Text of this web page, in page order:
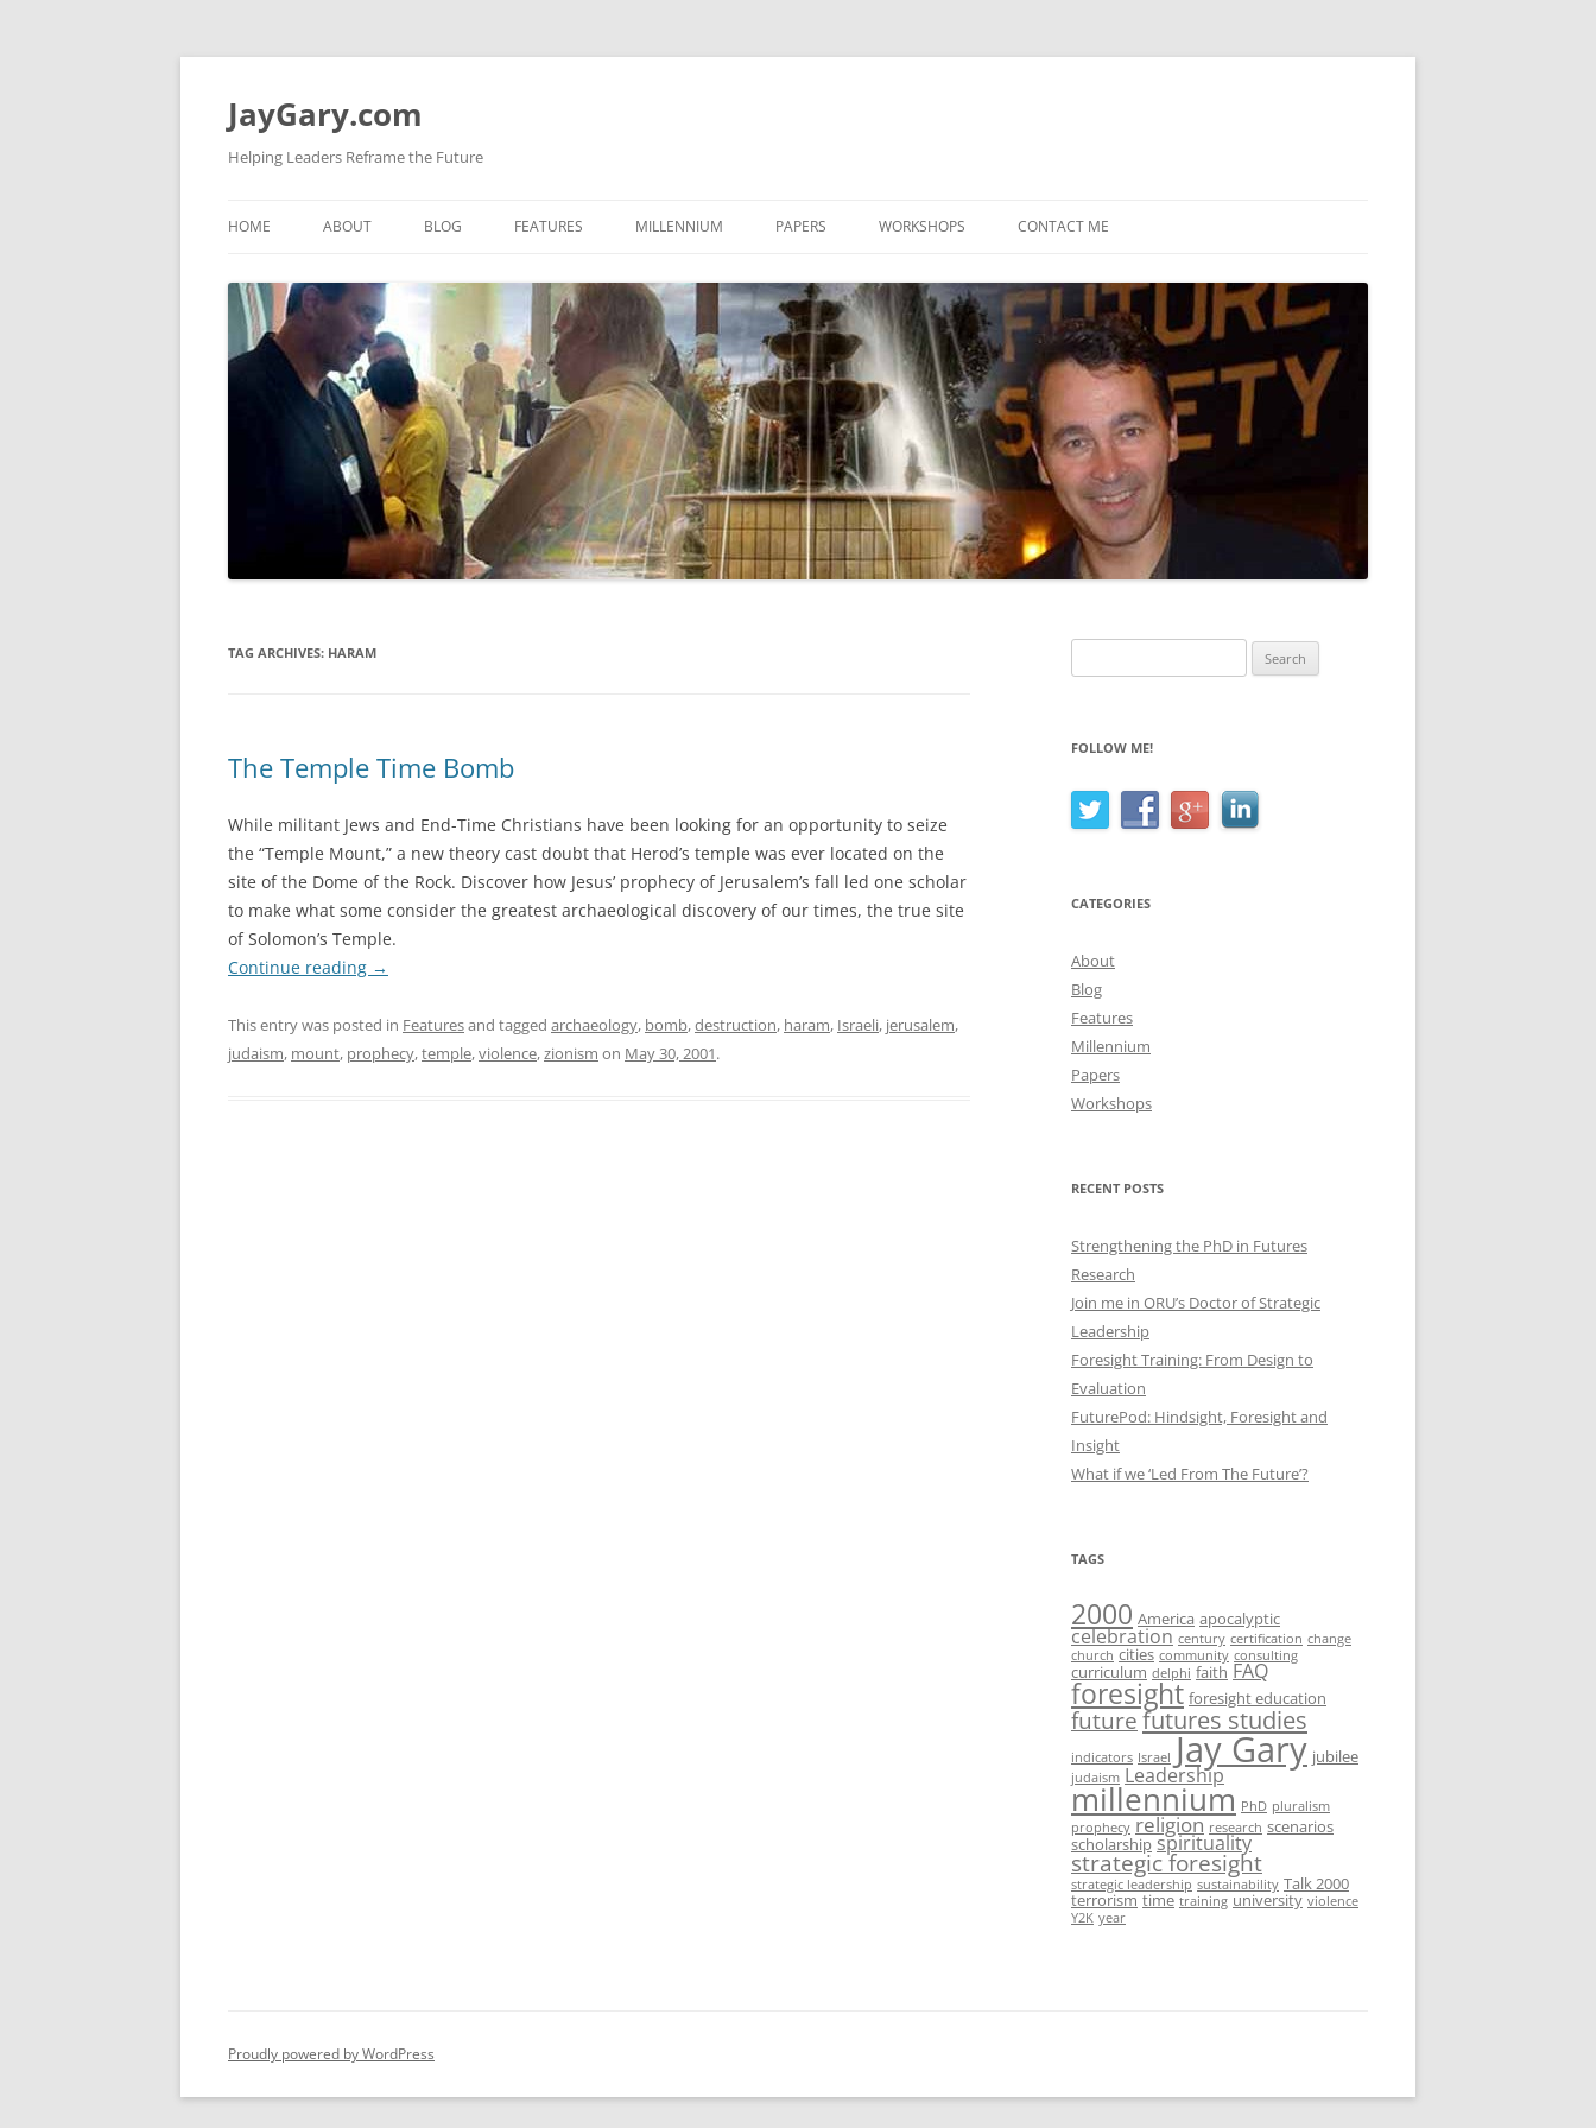
Skip
JayGary.com
Helping Leaders Reframe the Future
HOME ABOUT BLOG FEATURES MILLENNIUM PAPERS WORKSHOPS CONTACT ME
TAG ARCHIVES: HARAM
The Temple Time Bomb
While militant Jews and End-Time Christians have been looking for an opportunity to seize
the “Temple Mount,” a new theory cast doubt that Herod’s temple was ever located on the
site of the Dome of the Rock. Discover how Jesus’ prophecy of Jerusalem’s fall led one scholar
to make what some consider the greatest archaeological discovery of our times, the true site
of Solomon’s Temple.
Continue reading →
This entry was posted in Featuresand tagged archaeology, bomb,destruction, haram, Israeli, jerusalem,
judaism, mount, prophecy,temple,violence,zionism on May 30, 2001.
for:
FOLLOW ME!
CATEGORIES
About
Blog
Features
Millennium
Papers
Workshops
RECENT POSTS
Strengthening the PhD in Futures
Research
Join me in ORU’s Doctor of Strategic
Leadership
Foresight Training: From Design to
Evaluation
FuturePod: Hindsight, Foresight and
Insight
What if we ‘Led From The Future’?
TAGS
2000 America apocalyptic
celebration century certification change
church cities community consulting
curriculum delphi faith FAQ
foresight foresight education
futurefutures studies
indicators Israel Jay Gary jubilee
judaism Leadership
millennium PhD pluralism
prophecy religion research scenarios
scholarship spirituality
strategic foresight
strategic leadership sustainability Talk 2000
terrorism time training university violence
Y2K year
Proudly powered by WordPress